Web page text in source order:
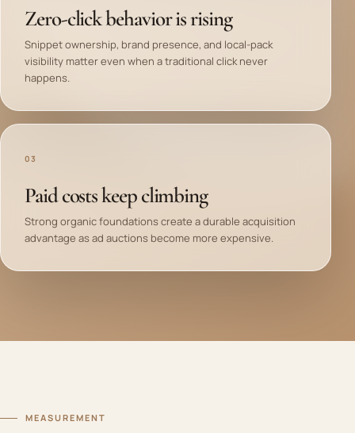
Zero-click behavior is rising
Snippet ownership, brand presence, and local-pack
visibility matter even when a traditional click never
happens.
03
Paid costs keep climbing
Strong organic foundations create a durable acquisition
advantage as ad auctions become more expensive.
MEASUREMENT